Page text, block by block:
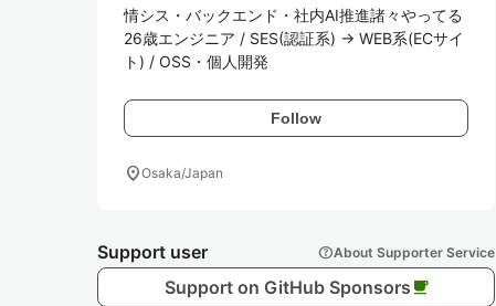
情シス・バックエンド・社内AI推進諸々やってる
26歳エンジニア / SES(認証系) → WEB系(ECサイ
ト) / OSS・個人開発
Follow
location_onOsaka/Japan
Support user helpAbout Supporter Service
Support on GitHub Sponsors local_cafe